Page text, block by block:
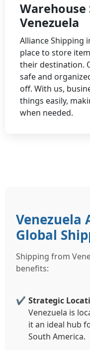
Venezuela
Alliance Shipping
place to store
their destination.
safe and
off. With us,
things easily,
when needed.
Venezuela
Global
Shipping from
benefits:
Strategic
Venezuela is
it an ideal hub
South America.